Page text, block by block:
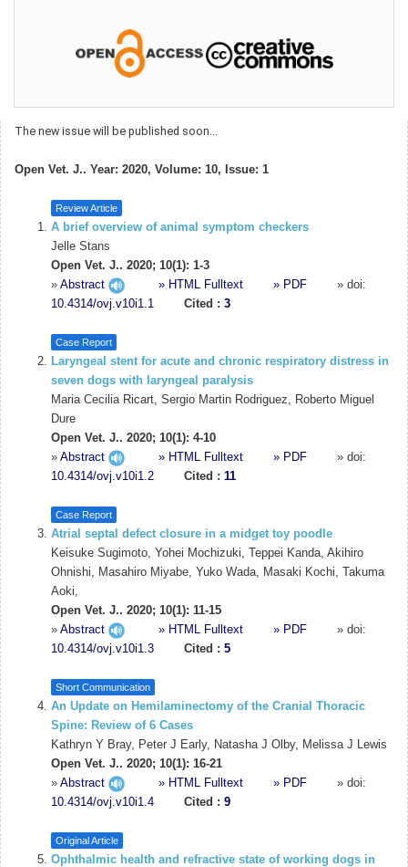
The new issue will be published soon...
Open Vet. J.. Year: 2020, Volume: 10, Issue: 1
Review Article
A brief overview of animal symptom checkers
Jelle Stans
Open Vet. J.. 2020; 10(1): 1-3
» Abstract » HTML Fulltext » PDF
» doi:
10.4314/ovj.v10i1.1
Cited : 3
Case Report
Laryngeal stent for acute and chronic respiratory distress in
seven dogs with laryngeal paralysis
Maria Cecilia Ricart, Sergio Martin Rodriguez, Roberto Miguel
Dure
Open Vet. J.. 2020; 10(1): 4-10
» Abstract » HTML Fulltext » PDF
» doi:
10.4314/ovj.v10i1.2
Cited : 11
Case Report
Atrial septal defect closure in a midget toy poodle
Keisuke Sugimoto, Yohei Mochizuki, Teppei Kanda, Akihiro
Ohnishi, Masahiro Miyabe, Yuko Wada, Masaki Kochi, Takuma
Aoki,
Open Vet. J.. 2020; 10(1): 11-15
» Abstract » HTML Fulltext » PDF
» doi:
10.4314/ovj.v10i1.3
Cited : 5
Short Communication
An Update on Hemilaminectomy of the Cranial Thoracic
Spine: Review of 6 Cases
Kathryn Y Bray, Peter J Early, Natasha J Olby, Melissa J Lewis
Open Vet. J.. 2020; 10(1): 16-21
» Abstract » HTML Fulltext » PDF
» doi:
10.4314/ovj.v10i1.4
Cited : 9
Original Article
Ophthalmic health and refractive state of working dogs in